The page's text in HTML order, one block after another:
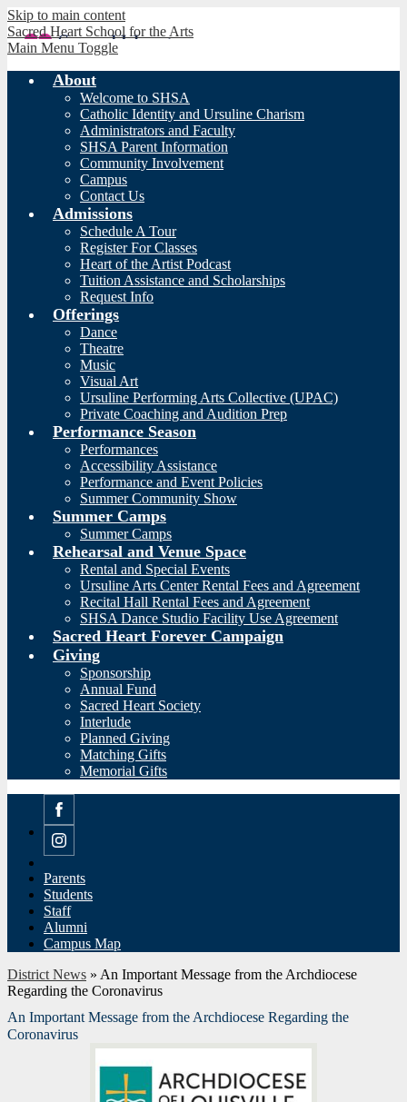
Skip to main content
Sacred Heart School for the Arts
Main Menu Toggle
About
Welcome to SHSA
Catholic Identity and Ursuline Charism
Administrators and Faculty
SHSA Parent Information
Community Involvement
Campus
Contact Us
Admissions
Schedule A Tour
Register For Classes
Heart of the Artist Podcast
Tuition Assistance and Scholarships
Request Info
Offerings
Dance
Theatre
Music
Visual Art
Ursuline Performing Arts Collective (UPAC)
Private Coaching and Audition Prep
Performance Season
Performances
Accessibility Assistance
Performance and Event Policies
Summer Community Show
Summer Camps
Summer Camps
Rehearsal and Venue Space
Rental and Special Events
Ursuline Arts Center Rental Fees and Agreement
Recital Hall Rental Fees and Agreement
SHSA Dance Studio Facility Use Agreement
Sacred Heart Forever Campaign
Giving
Sponsorship
Annual Fund
Sacred Heart Society
Interlude
Planned Giving
Matching Gifts
Memorial Gifts
Facebook
Parents
Students
Staff
Alumni
Campus Map
District News » An Important Message from the Archdiocese
Regarding the Coronavirus
An Important Message from the Archdiocese Regarding the
Coronavirus